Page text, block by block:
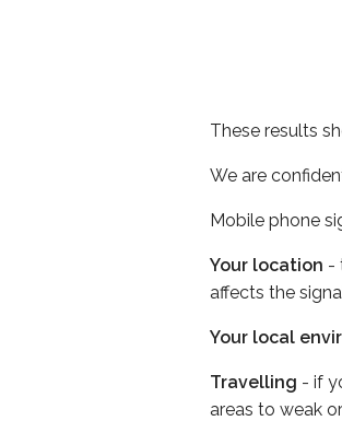
These results
We are
Mobile phone
Your location -
affects the
Your local
Travelling - if
areas to weak